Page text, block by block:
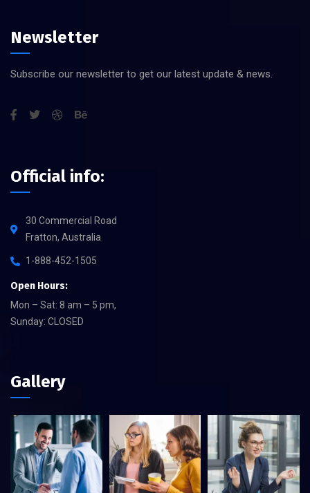
Newsletter
Subscribe our newsletter to get our latest update & news.
Official info:
30 Commercial Road
Fratton, Australia
1-888-452-1505
Open Hours:
Mon – Sat: 8 am – 5 pm,
Sunday: CLOSED
Gallery